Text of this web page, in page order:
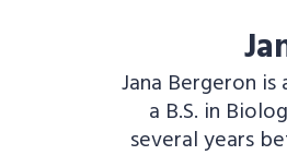
Jana Bergeron
a B.S. in
several years